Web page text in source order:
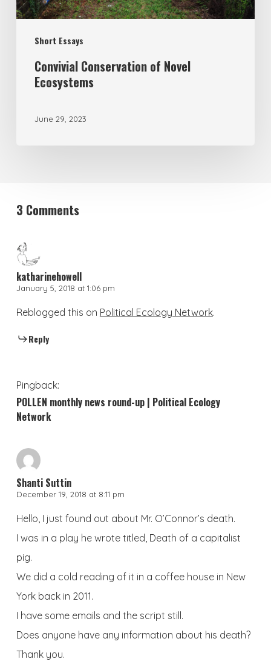
Short Essays
Convivial Conservation of Novel
Ecosystems
June 29, 2023
3 Comments
katharinehowell
January 5, 2018 at 1:06 pm
Reblogged this on Political Ecology Network.
Reply
Pingback:
POLLEN monthly news round-up | Political Ecology
Network
Shanti Suttin
December 19, 2018 at 8:11 pm
Hello, I just found out about Mr. O’Connor’s death.
I was in a play he wrote titled, Death of a capitalist
pig.
We did a cold reading of it in a coffee house in New
York back in 2011.
I have some emails and the script still.
Does anyone have any information about his death?
Thank you.